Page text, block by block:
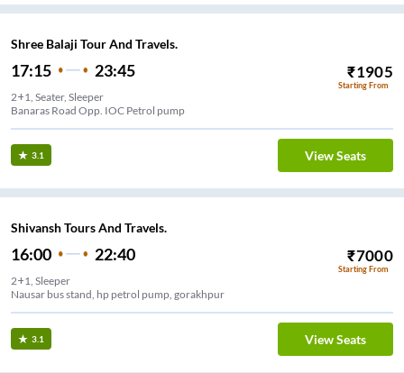
Shree Balaji Tour And Travels.
17:15 23:45 ₹1905
Starting From
2+1, Seater, Sleeper
Banaras Road Opp. IOC Petrol pump
3.1 View Seats
Shivansh Tours And Travels.
16:00 22:40 ₹7000
Starting From
2+1, Sleeper
Nausar bus stand, hp petrol pump, gorakhpur
3.1 View Seats